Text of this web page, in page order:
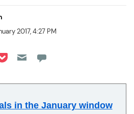
2017, 4:27 PM
on Reddit
on Flipboard
on Pocket
in the January window